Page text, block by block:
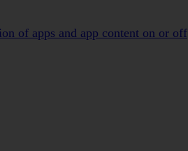
of apps and app content on or off